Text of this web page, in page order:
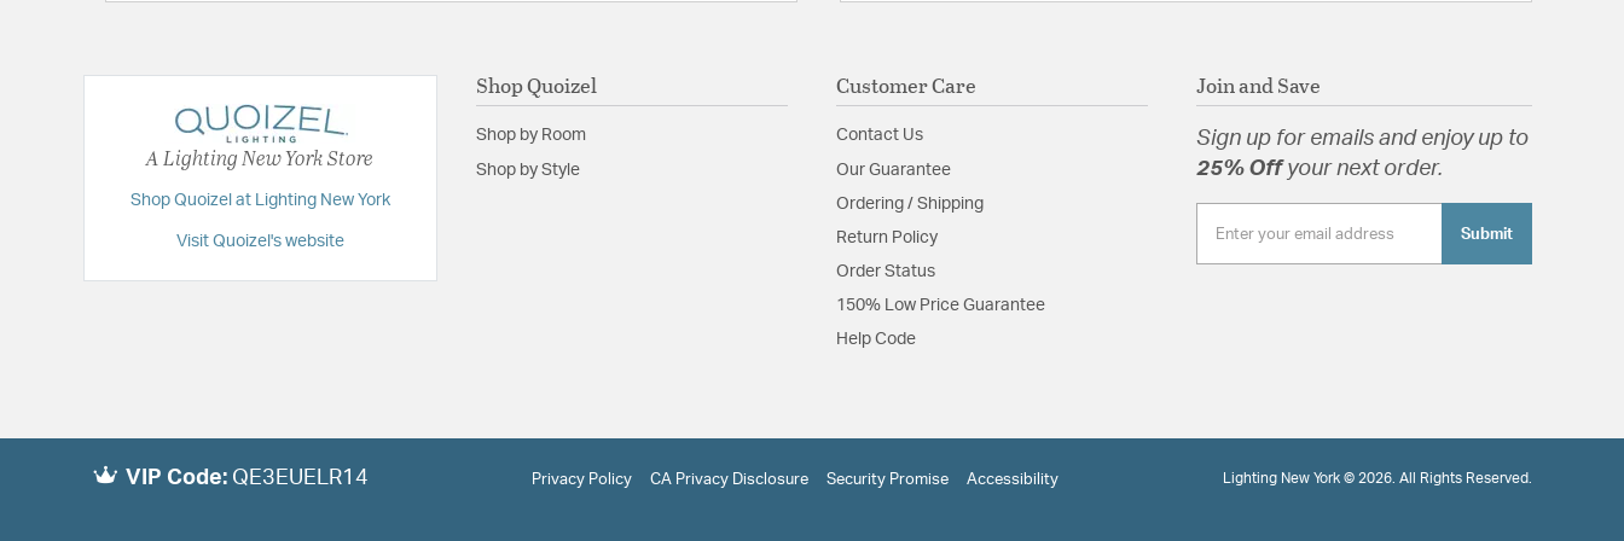
A Lighting New York Store
Shop Quoizel at Lighting New York
Visit Quoizel's website
Shop Quoizel
Shop by Room
Shop by Style
Customer Care
Contact Us
Our Guarantee
Ordering / Shipping
Return Policy
Order Status
150% Low Price Guarantee
Help Code
Join and Save
Sign up for emails and enjoy up to
25% Off your next order.
Submit
VIP Code: QE3EUELR14 Privacy Policy CA Privacy Disclosure Security Promise Accessibility Lighting New York © 2026. All Rights Reserved.